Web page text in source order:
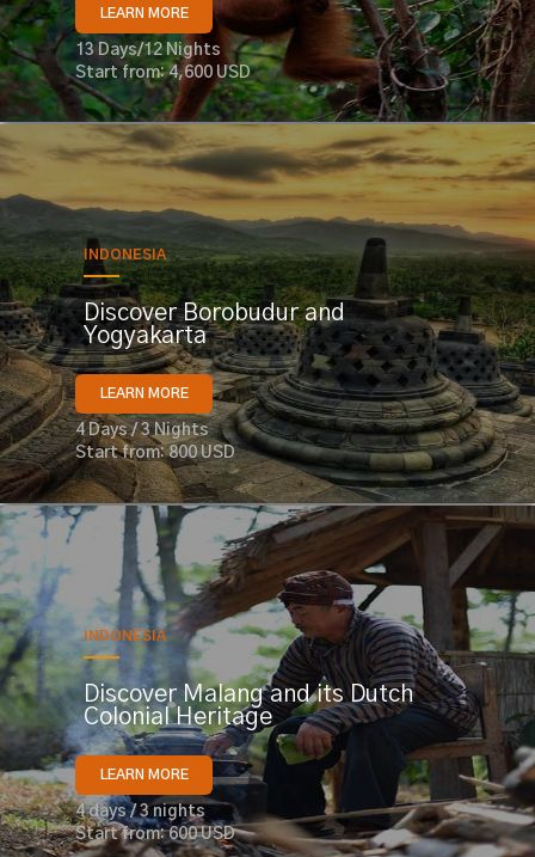
LEARN MORE
13 Days/12 Nights
Start from: 4,600 USD
INDONESIA
Discover Borobudur and
Yogyakarta
LEARN MORE
4 Days / 3 Nights
Start from: 800 USD
INDONESIA
Discover Malang and its Dutch
Colonial Heritage
LEARN MORE
4 days / 3 nights
Start from: 600 USD